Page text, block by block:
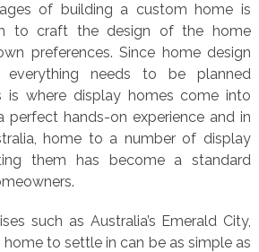
of building a custom home is
to craft the design of the home
preferences. Since home design
everything needs to be planned
is where display homes come into
perfect hands-on experience and in
home to a number of display
them has become a standard
such as Australia’s Emerald City,
to settle in can be as simple as